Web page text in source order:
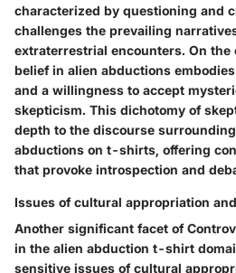
characterized by questioning and
challenges the prevailing
extraterrestrial encounters. On
belief in alien abductions
and a willingness to accept
skepticism. This dichotomy of
depth to the discourse
abductions on t-shirts, offering
that provoke introspection and
Issues of cultural appropriation
Another significant facet of
in the alien abduction t-shirt
sensitive issues of cultural